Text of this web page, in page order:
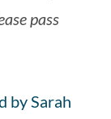
pass
by Sarah